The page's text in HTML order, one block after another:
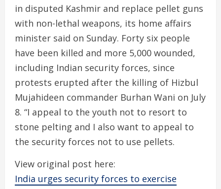
in disputed Kashmir and replace pellet guns
with non-lethal weapons, its home affairs
minister said on Sunday. Forty six people
have been killed and more 5,000 wounded,
including Indian security forces, since
protests erupted after the killing of Hizbul
Mujahideen commander Burhan Wani on July
8. “I appeal to the youth not to resort to
stone pelting and I also want to appeal to
the security forces not to use pellets.
View original post here:
India urges security forces to exercise